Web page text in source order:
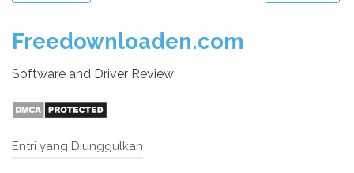
Freedownloaden.com
Software and Driver Review
Entri yang Diunggulkan